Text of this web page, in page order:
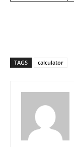
TAGS calculator